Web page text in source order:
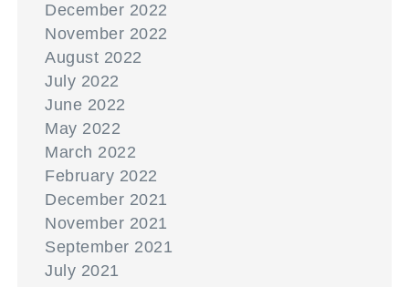
December 2022
November 2022
August 2022
July 2022
June 2022
May 2022
March 2022
February 2022
December 2021
November 2021
September 2021
July 2021